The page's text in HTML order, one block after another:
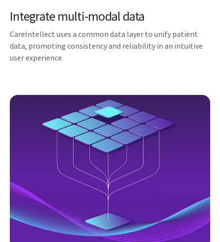
Integrate multi-modal data
CareIntellect uses a common data layer to unify patient
data, promoting consistency and reliability in an intuitive
user experience.